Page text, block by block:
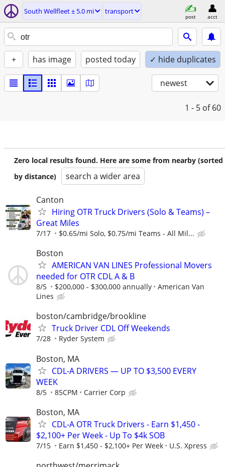
South Wellfleet ± 5.0 mi transport
post acct
+ has image posted today ✓ hide duplicates
newest
1 - 5 of 60
Zero local results found. Here are some from nearby (sorted
by distance)
search a wider area
Canton
Hiring OTR Truck Drivers (Solo & Teams) –
Great Miles
7/17 $0.65/mi Solo, $0.75/mi Teams - All Mil...
Boston
AMERICAN VAN LINES Professional Movers
needed for OTR CDL A & B
8/5 $200,000 - $300,000 annually
American Van
Lines
boston/cambridge/brookline
Truck Driver CDL Off Weekends
7/28 Ryder System
Boston, MA
CDL-A DRIVERS — UP TO $3,500 EVERY
WEEK
8/5 85CPM Carrier Corp
Boston, MA
CDL-A OTR Truck Drivers - Earn $1,450 -
$2,100+ Per Week - Up To $4k SOB
7/15 Earn $1,450 - $2,100+ Per Week U.S. Xpress